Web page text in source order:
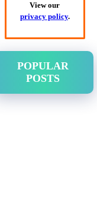
View our
privacy policy.
POPULAR
POSTS